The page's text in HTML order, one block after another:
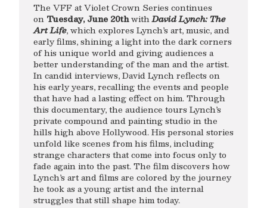
The VFF at Violet Crown Series continues
on Tuesday, June 20thwithDavid Lynch: The
Art Life, which explores Lynch’s art, music, and
early films, shining a light into the dark corners
of his unique world and giving audiences a
better understanding of the man and the artist.
In candid interviews, David Lynch reflects on
his early years, recalling the events and people
that have had a lasting effect on him. Through
this documentary, the audience tours Lynch’s
private compound and painting studio in the
hills high above Hollywood. His personal stories
unfold like scenes from his films, including
strange characters that come into focus only to
fade again into the past. The film discovers how
Lynch’s art and films are colored by the journey
he took as a young artist and the internal
struggles that still shape him today.